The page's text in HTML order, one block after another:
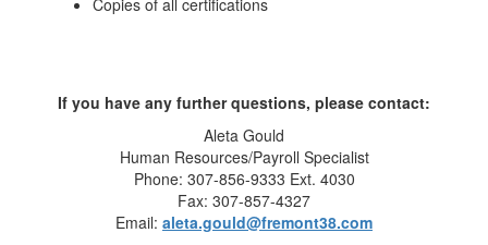
Copies of all certifications
If you have any further questions, please contact:
Aleta Gould
Human Resources/Payroll Specialist
Phone: 307-856-9333 Ext. 4030
Fax: 307-857-4327
Email: aleta.gould@fremont38.com